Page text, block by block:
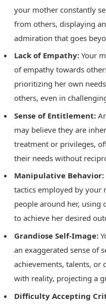
your mother constantly
from others, displaying
admiration that goes
Lack of Empathy: Your
of empathy towards
prioritizing her own
others, even in
Sense of Entitlement:
may believe they are
treatment or privileges,
their needs without
Manipulative Behavior:
tactics employed by
people around her,
to achieve her desired
Grandiose Self-Image:
an exaggerated sense of
achievements, talents, or
with reality, projecting a
Difficulty Accepting